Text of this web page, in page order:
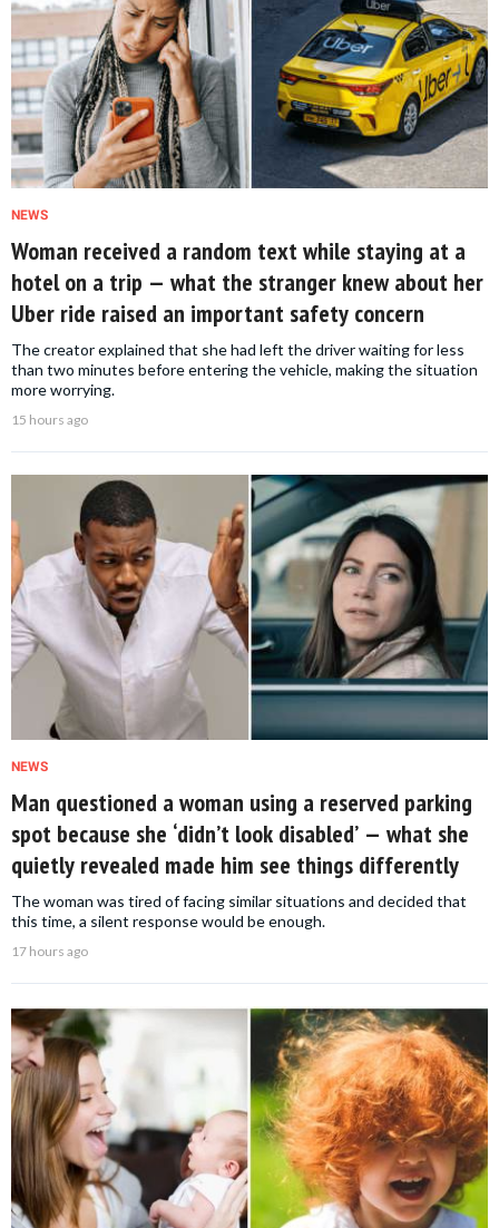
NEWS
Woman received a random text while staying at a
hotel on a trip — what the stranger knew about her
Uber ride raised an important safety concern
The creator explained that she had left the driver waiting for less
than two minutes before entering the vehicle, making the situation
more worrying.
15 hours ago
NEWS
Man questioned a woman using a reserved parking
spot because she ‘didn’t look disabled’ — what she
quietly revealed made him see things differently
The woman was tired of facing similar situations and decided that
this time, a silent response would be enough.
17 hours ago